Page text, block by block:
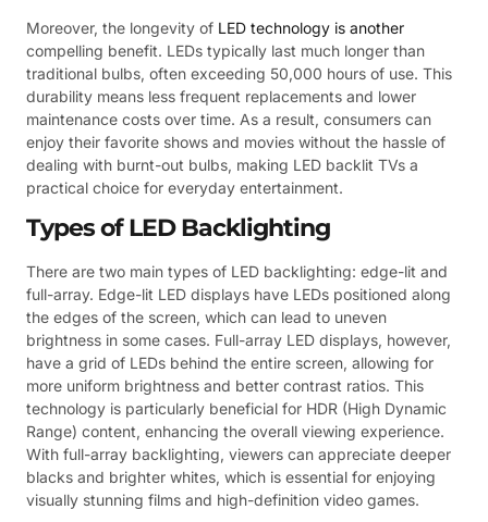
Moreover, the longevity of LED technology is another
compelling benefit. LEDs typically last much longer than
traditional bulbs, often exceeding 50,000 hours of use. This
durability means less frequent replacements and lower
maintenance costs over time. As a result, consumers can
enjoy their favorite shows and movies without the hassle of
dealing with burnt-out bulbs, making LED backlit TVs a
practical choice for everyday entertainment.
Types of LED Backlighting
There are two main types of LED backlighting: edge-lit and
full-array. Edge-lit LED displays have LEDs positioned along
the edges of the screen, which can lead to uneven
brightness in some cases. Full-array LED displays, however,
have a grid of LEDs behind the entire screen, allowing for
more uniform brightness and better contrast ratios. This
technology is particularly beneficial for HDR (High Dynamic
Range) content, enhancing the overall viewing experience.
With full-array backlighting, viewers can appreciate deeper
blacks and brighter whites, which is essential for enjoying
visually stunning films and high-definition video games.